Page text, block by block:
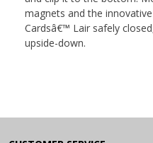
magnets and the
Cardsâ€™ Lair safely
upside-down.